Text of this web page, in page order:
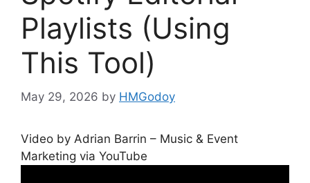
Playlists (Using
This Tool)
May 29, 2026 by HMGodoy
Video by Adrian Barrin – Music & Event
Marketing via YouTube